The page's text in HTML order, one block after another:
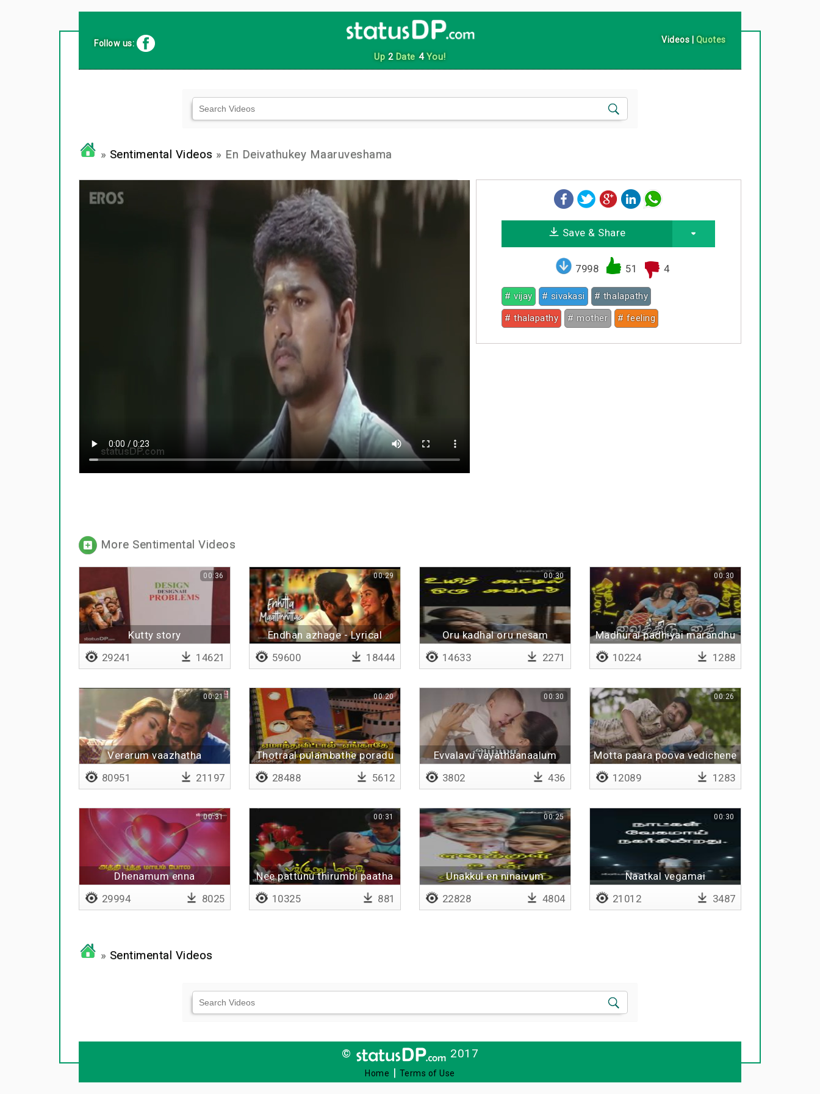
Up 2Date 4You!
Follow us: Videos | Quotes
» Sentimental Videos » En Deivathukey Maaruveshama
Save & Share
7998 51 4
# vijay # sivakasi
# thalapathy
# thalapathy
# mother # feeling
More Sentimental Videos
Kutty story
00:36
29241 14621
Endhan azhage - Lyrical
00:29
59600 18444
Oru kadhal oru nesam
00:30
14633 2271
Madhurai padhiyai marandhu
00:30
10224 1288
Verarum vaazhatha
00:21
80951 21197
Thotraal pulambathe poradu
00:20
28488 5612
Evvalavu vayathaanaalum
00:30
3802 436
Motta paara poova vedichene
00:26
12089 1283
Dhenamum enna
thorathuthaiyya - Lyrical
00:31
29994 8025
Nee pattunu thirumbi paatha
00:31
10325 881
Unakkul en ninaivum
00:25
22828 4804
Naatkal vegamai
nagargindrathu - Lyrical
00:30
21012 3487
» Sentimental Videos
© 2017
Home | Terms of Use